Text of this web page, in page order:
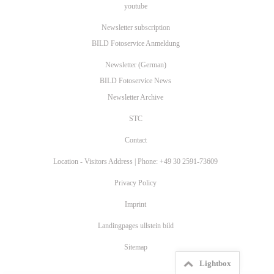
youtube
Newsletter subscription
BILD Fotoservice Anmeldung
Newsletter (German)
BILD Fotoservice News
Newsletter Archive
STC
Contact
Location - Visitors Address | Phone: +49 30 2591-73609
Privacy Policy
Imprint
Landingpages ullstein bild
Sitemap
Lightbox